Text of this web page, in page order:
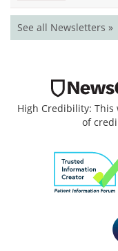
See all Newsletters »
High Credibility:
of